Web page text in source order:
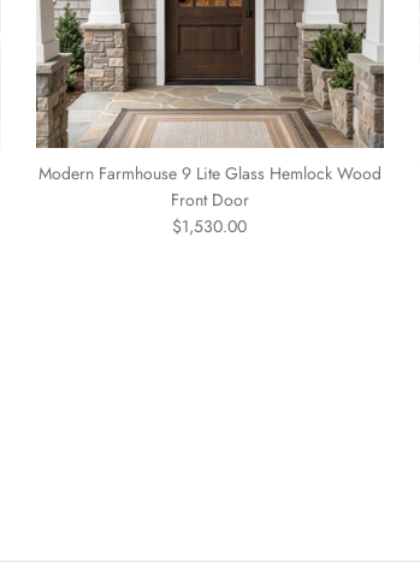
Modern Farmhouse 9 Lite Glass Hemlock Wood
Front Door
Regular price
$1,530.00